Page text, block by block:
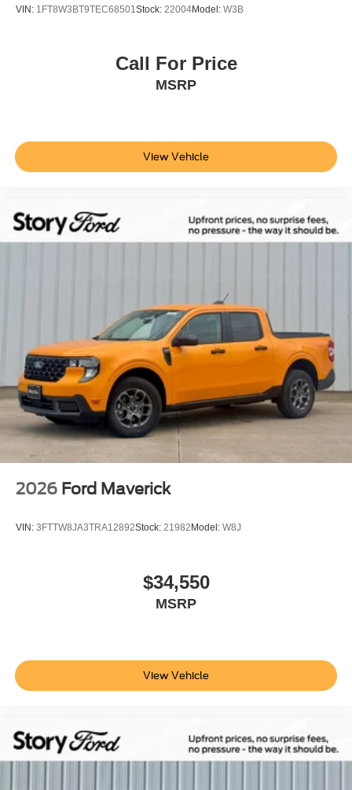
VIN: 1FT8W3BT9TEC68501 Stock: 22004Model: W3B
Call For Price
MSRP
View Vehicle
2026 Ford Maverick
VIN: 3FTTW8JA3TRA12892Stock: 21982 Model: W8J
$34,550
MSRP
View Vehicle